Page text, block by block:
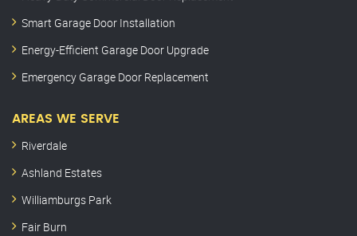
Smart Garage Door Installation
Energy-Efficient Garage Door Upgrade
Emergency Garage Door Replacement
AREAS WE SERVE
Riverdale
Ashland Estates
Williamburgs Park
Fair Burn